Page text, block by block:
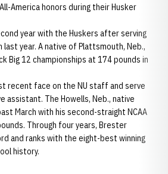
America honors during their Husker
year with the Huskers after serving
last year. A native of Plattsmouth, Neb.,
Big 12 championships at 174 pounds in
recent face on the NU staff and serve
assistant. The Howells, Neb., native
March with his second-straight NCAA
Through four years, Brester
and ranks with the eight-best winning
history.